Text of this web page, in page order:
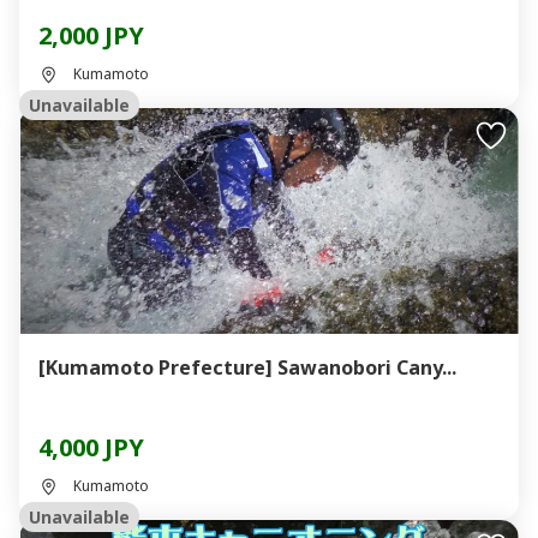
2,000 JPY
Kumamoto
Unavailable
[Kumamoto Prefecture] Sawanobori Cany...
4,000 JPY
Kumamoto
Unavailable